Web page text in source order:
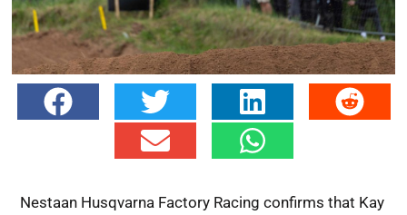
Nestaan Husqvarna Factory Racing confirms that Kay